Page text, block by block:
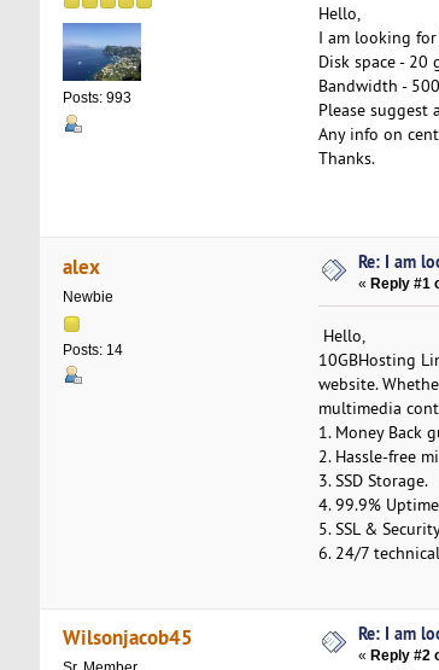
Posts: 993
Hello,
I am looking
Disk space - 20
Bandwidth -
Please suggest
Any info on
Thanks.
alex
Newbie
Posts: 14
Re: I am
« Reply #1
Hello,
10GBHosting
website.
multimedia
1. Money Back
2. Hassle-free
3. SSD Storage.
4. 99.9%
5. SSL &
6. 24/7
Wilsonjacob45 Re: I am
«Reply #2